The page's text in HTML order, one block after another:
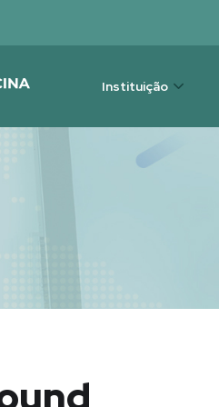
Instituição